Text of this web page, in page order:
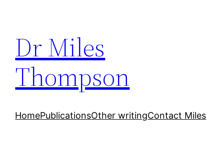
content
Dr Miles
Thompson
HomePublicationsOther writingContact Miles